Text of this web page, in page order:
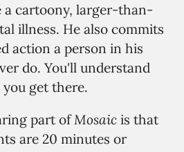
a cartoony, larger-than-
illness. He also commits
action a person in his
do. You'll understand
get there.
part ofMosaic is that
are 20 minutes or